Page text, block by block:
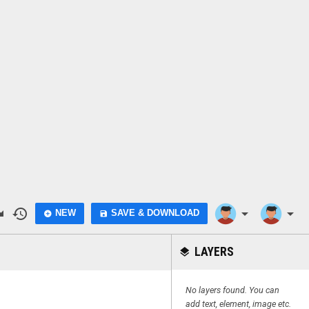
history add_circle NEW save SAVE & DOWNLOAD arrow_drop_down arrow_drop_down
layers LAYERS
No layers found. You can
add text, element, image etc.